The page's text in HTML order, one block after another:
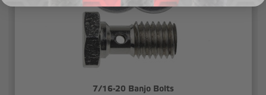
7/16-20 Banjo Bolts